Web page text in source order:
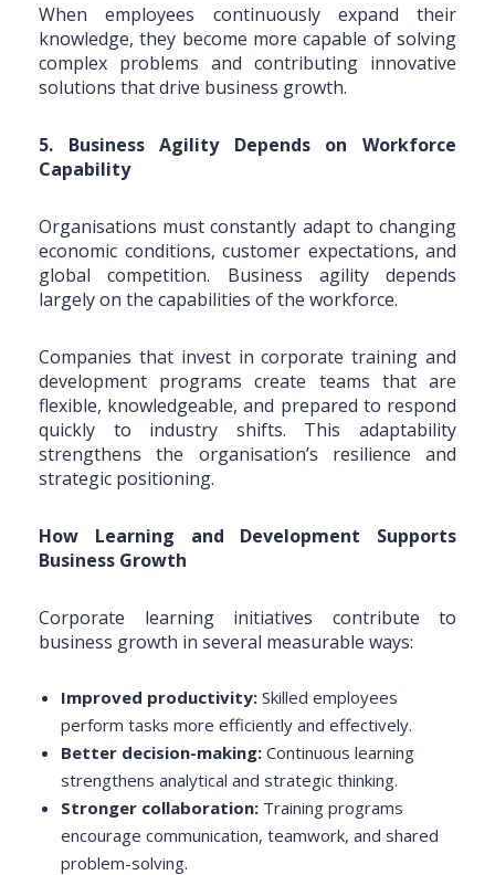
When employees continuously expand their
knowledge, they become more capable of solving
complex problems and contributing innovative
solutions that drive business growth.
5. Business Agility Depends on Workforce
Capability
Organisations must constantly adapt to changing
economic conditions, customer expectations, and
global competition. Business agility depends
largely on the capabilities of the workforce.
Companies that invest in corporate training and
development programs create teams that are
flexible, knowledgeable, and prepared to respond
quickly to industry shifts. This adaptability
strengthens the organisation’s resilience and
strategic positioning.
How Learning and Development Supports
Business Growth
Corporate learning initiatives contribute to
business growth in several measurable ways:
Improved productivity: Skilled employees
perform tasks more efficiently and effectively.
Better decision-making: Continuous learning
strengthens analytical and strategic thinking.
Stronger collaboration: Training programs
encourage communication, teamwork, and shared
problem-solving.